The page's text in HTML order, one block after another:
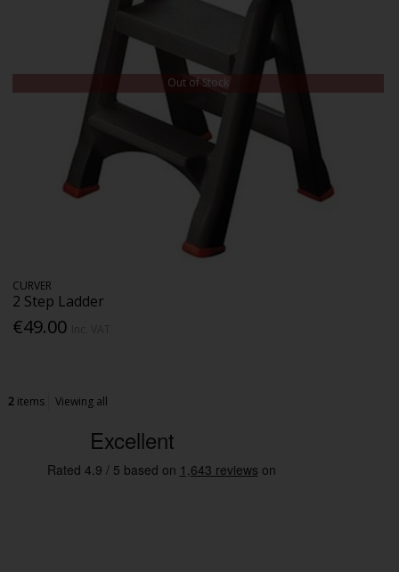
Out of Stock
CURVER
2 Step Ladder
€49.00
2items Viewing all